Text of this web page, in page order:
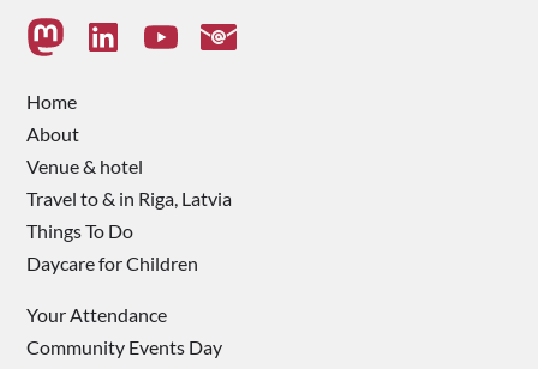
Home
About
Venue & hotel
Travel to & in Riga, Latvia
Things To Do
Daycare for Children
Your Attendance
Community Events Day